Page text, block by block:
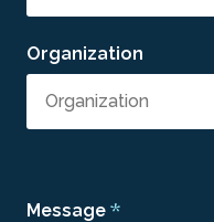
Organization
Message *